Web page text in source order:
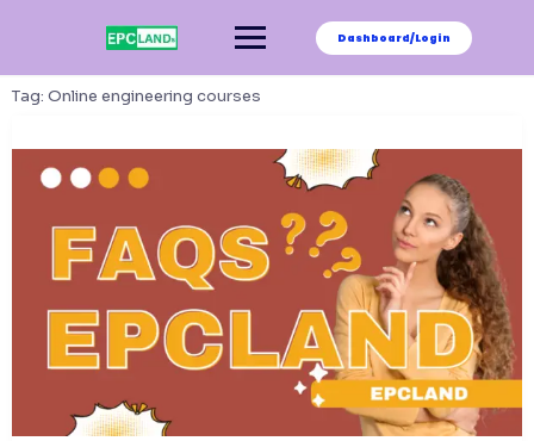
Dashboard/Login
Tag: Online engineering courses